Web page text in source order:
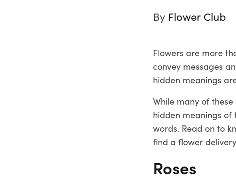
By Flower Club
Flowers are more
convey messages
hidden meanings
While many of
hidden meanings of
words. Read on to
find a flower
Roses